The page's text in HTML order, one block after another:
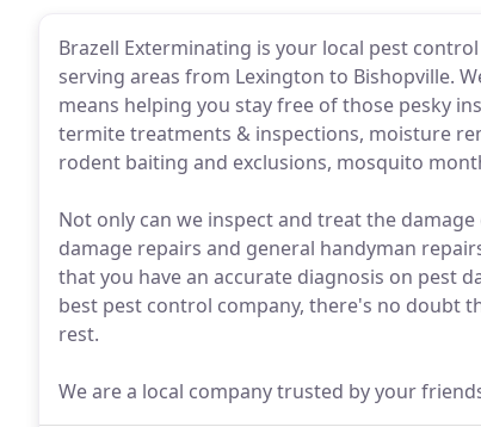
Brazell Exterminating is your local pest
serving areas from Lexington to Bishopville.
means helping you stay free of those pesky
termite treatments & inspections, moisture
rodent baiting and exclusions, mosquito
Not only can we inspect and treat the
damage repairs and general handyman
that you have an accurate diagnosis on pest
best pest control company, there's no doubt
rest.
We are a local company trusted by your